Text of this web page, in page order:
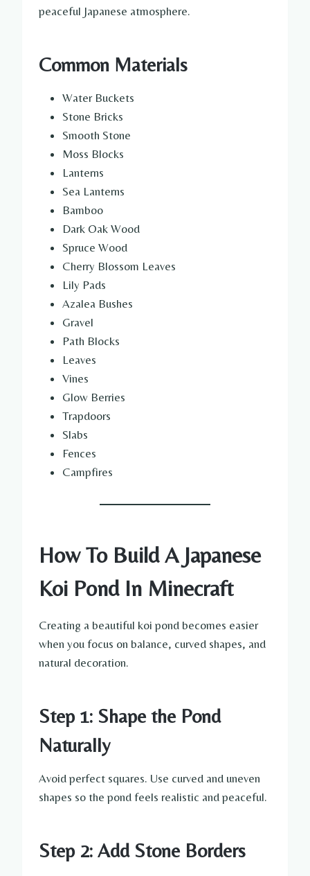
peaceful Japanese atmosphere.
Common Materials
Water Buckets
Stone Bricks
Smooth Stone
Moss Blocks
Lanterns
Sea Lanterns
Bamboo
Dark Oak Wood
Spruce Wood
Cherry Blossom Leaves
Lily Pads
Azalea Bushes
Gravel
Path Blocks
Leaves
Vines
Glow Berries
Trapdoors
Slabs
Fences
Campfires
How To Build A Japanese
Koi Pond In Minecraft
Creating a beautiful koi pond becomes easier
when you focus on balance, curved shapes, and
natural decoration.
Step 1: Shape the Pond
Naturally
Avoid perfect squares. Use curved and uneven
shapes so the pond feels realistic and peaceful.
Step 2: Add Stone Borders